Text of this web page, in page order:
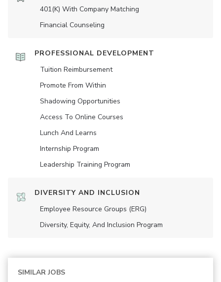
401(K) With Company Matching
Financial Counseling
PROFESSIONAL DEVELOPMENT
Tuition Reimbursement
Promote From Within
Shadowing Opportunities
Access To Online Courses
Lunch And Learns
Internship Program
Leadership Training Program
DIVERSITY AND INCLUSION
Employee Resource Groups (ERG)
Diversity, Equity, And Inclusion Program
SIMILAR JOBS